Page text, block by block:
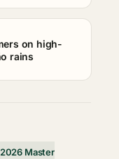
on high-
rains
Master